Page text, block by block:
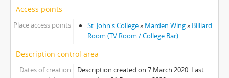
[Item] 14 - Billiard Table, 1997
[Item] 15 - TV Room, 1997
[Item] 17 - Common Room, 1997
[Item] 18 - Common Room, 1997
Access points
Place access points St. John's College» Marden Wing» Billiard
Room (TV Room / College Bar)
Description control area
Dates of creation
Description created on 7 March 2020. Last